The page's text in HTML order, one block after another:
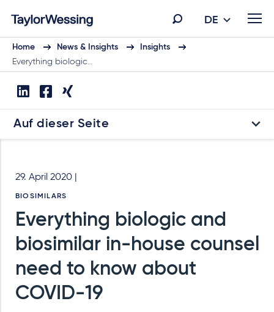
DE
Home News & Insights
Insights
Everything biologic…
Auf dieser Seite
29. April 2020 |
BIOSIMILARS
Everything biologic and
biosimilar in-house counsel
need to know about
COVID-19